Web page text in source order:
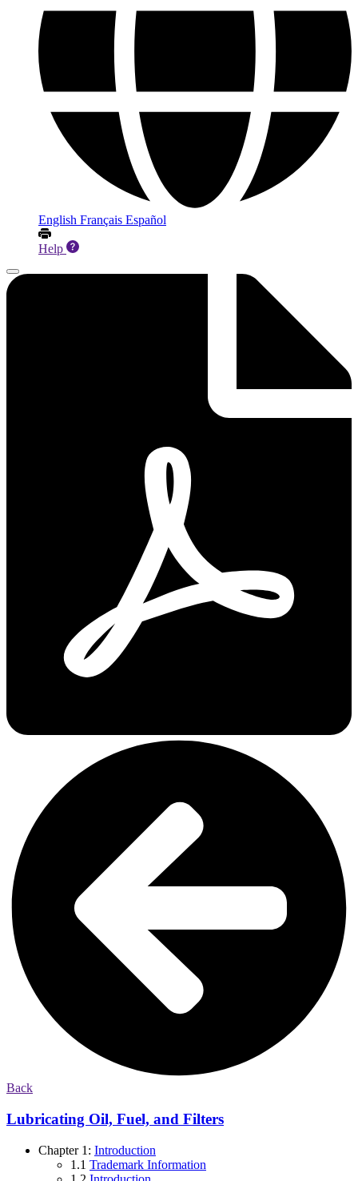
English Français Español
Help
Back
Lubricating Oil, Fuel, and Filters
Chapter 1: Introduction
1.1 Trademark Information